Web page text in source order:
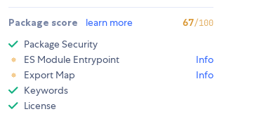
Package score learn more 67/100
Package Security
ES Module Entrypoint
Info
Export Map
Info
Keywords
License